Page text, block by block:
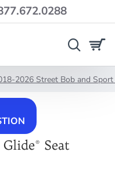
2026 Street Bob and Sport
Seat